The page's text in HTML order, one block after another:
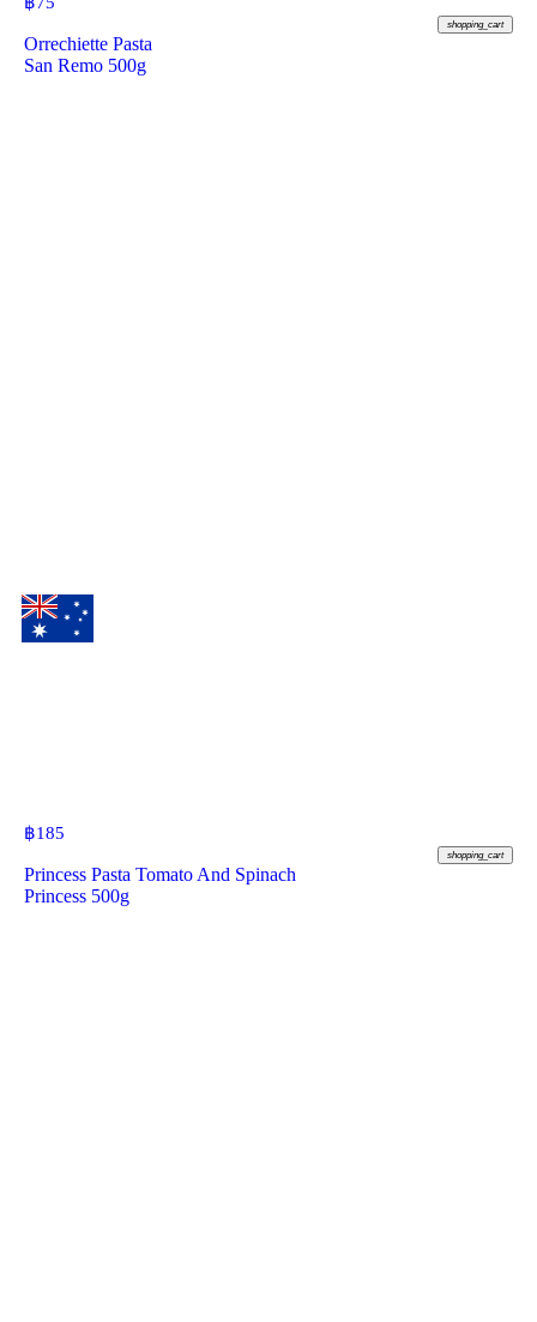
shopping_cart
Orrechiette Pasta
San Remo 500g
฿185
shopping_cart
Princess Pasta Tomato And Spinach
Princess 500g